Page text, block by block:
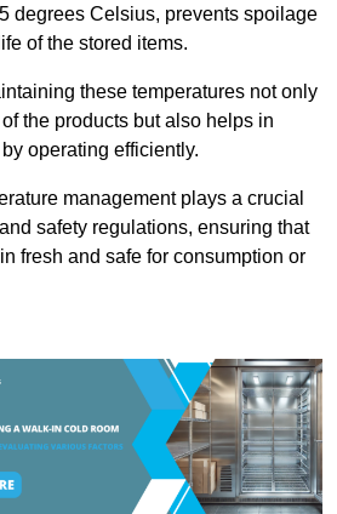
degrees Celsius, prevents spoilage
of the stored items.
these temperatures not only
the products but also helps in
operating efficiently.
management plays a crucial
safety regulations, ensuring that
fresh and safe for consumption or